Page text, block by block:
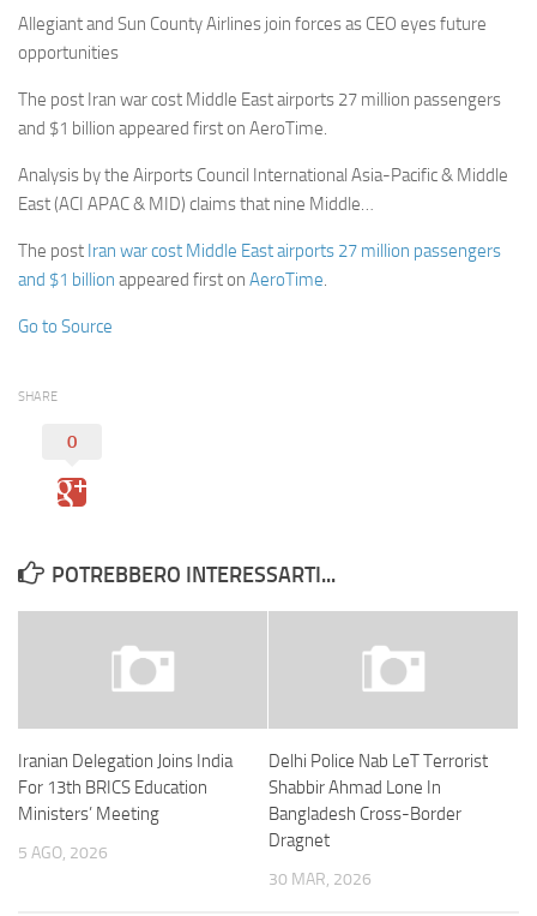
Allegiant and Sun County Airlines join forces as CEO eyes future
opportunities
The post Iran war cost Middle East airports 27 million passengers
and $1 billion appeared first on AeroTime.
Analysis by the Airports Council International Asia-Pacific & Middle
East (ACI APAC & MID) claims that nine Middle…
The post Iran war cost Middle East airports 27 million passengers
and $1 billion appeared first on AeroTime.
Go to Source
SHARE
0
POTREBBERO INTERESSARTI...
Iranian Delegation Joins India
For 13th BRICS Education
Ministers’ Meeting
5 AGO, 2026
Delhi Police Nab LeT Terrorist
Shabbir Ahmad Lone In
Bangladesh Cross-Border
Dragnet
30 MAR, 2026